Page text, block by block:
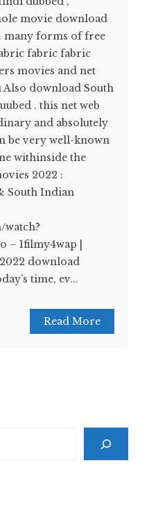
movie download
many forms of free
fabric fabric
movies and net
Also download South
. this net web
and absolutely
be very well-known
withinside the
2022 :
South Indian
watch?
– 1filmy4wap |
download
time, ev...
Read More